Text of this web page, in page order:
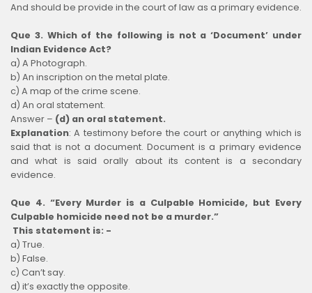
And should be provide in the court of law as a primary evidence.
Que 3. Which of the following is not a ‘Document’ under
Indian Evidence Act?
a) A Photograph.
b) An inscription on the metal plate.
c) A map of the crime scene.
d) An oral statement.
Answer – (d) an oral statement.
Explanation:A testimony before the court or anything which is
said that is not a document. Document is a primary evidence
and what is said orally about its content is a secondary
evidence.
Que 4. “Every Murder is a Culpable Homicide, but Every
Culpable homicide need not be a murder.”
This statement is: -
a) True.
b) False.
c) Can’t say.
d) it’s exactly the opposite.